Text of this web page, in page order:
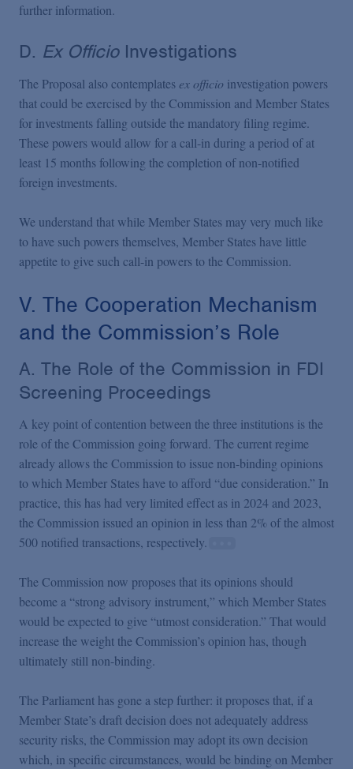
further information.
D. Ex OfficioInvestigations
The Proposal also contemplates ex officio investigation powers
that could be exercised by the Commission and Member States
for investments falling outside the mandatory filing regime.
These powers would allow for a call-in during a period of at
least 15 months following the completion of non-notified
foreign investments.
We understand that while Member States may very much like
to have such powers themselves, Member States have little
appetite to give such call-in powers to the Commission.
V. The Cooperation Mechanism
and the Commission’s Role
A. The Role of the Commission in FDI
Screening Proceedings
A key point of contention between the three institutions is the
role of the Commission going forward. The current regime
already allows the Commission to issue non-binding opinions
to which Member States have to afford “due consideration.” In
practice, this has had very limited effect as in 2024 and 2023,
the Commission issued an opinion in less than 2% of the almost
500 notified transactions, respectively.
The Commission now proposes that its opinions should
become a “strong advisory instrument,” which Member States
would be expected to give “utmost consideration.” That would
increase the weight the Commission’s opinion has, though
ultimately still non-binding.
The Parliament has gone a step further: it proposes that, if a
Member State’s draft decision does not adequately address
security risks, the Commission may adopt its own decision
which, in specific circumstances, would be binding on Member